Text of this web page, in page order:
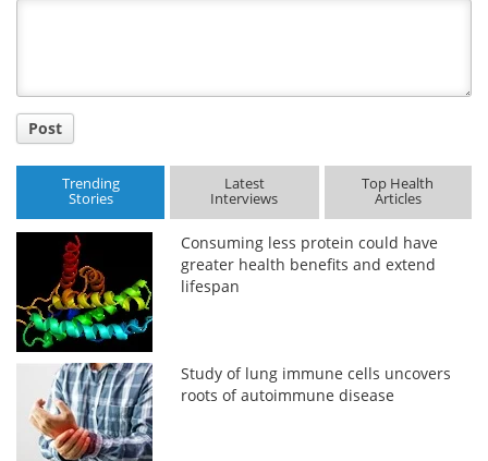
Post
Trending
Stories
Latest
Interviews
Top Health
Articles
Consuming less protein could have
greater health benefits and extend
lifespan
Study of lung immune cells uncovers
roots of autoimmune disease